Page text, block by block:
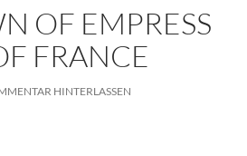
OF EMPRESS
FRANCE
HINTERLASSEN